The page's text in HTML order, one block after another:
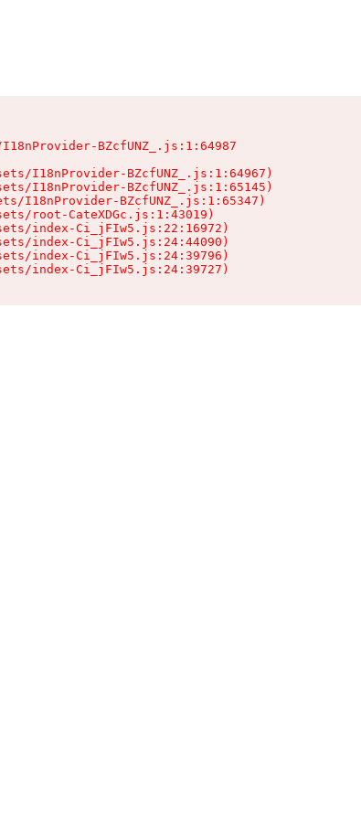
BZcfUNZ_.js:1:64987
I18nProvider-BZcfUNZ_.js:1:64967)
I18nProvider-BZcfUNZ_.js:1:65145)
I18nProvider-BZcfUNZ_.js:1:65347)
root-CateXDGc.js:1:43019)
index-Ci_jFIw5.js:22:16972)
index-Ci_jFIw5.js:24:44090)
index-Ci_jFIw5.js:24:39796)
index-Ci_jFIw5.js:24:39727)